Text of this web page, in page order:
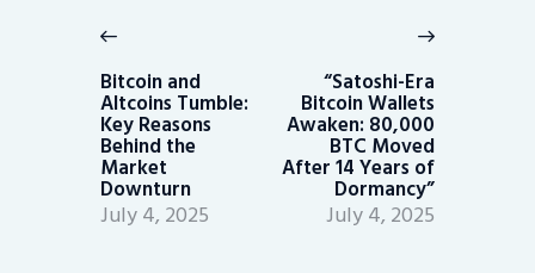
navigation
post:
Bitcoin and
Altcoins Tumble:
Key Reasons
Behind the
Market
Downturn
July 4, 2025
“Satoshi-Era
Bitcoin Wallets
Awaken: 80,000
BTC Moved
After 14 Years of
Dormancy”
July 4, 2025